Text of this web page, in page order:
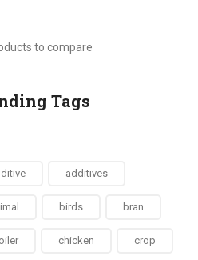
to compare
Tags
additives
birds bran
chicken crop